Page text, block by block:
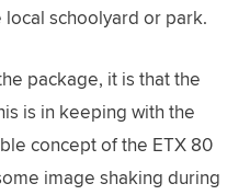
schoolyard or park.
package, it is that the
is in keeping with the
concept of the ETX 80
image shaking during